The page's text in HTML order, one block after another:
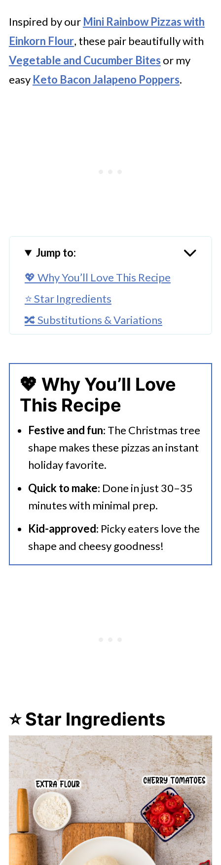
Inspired by our Mini Rainbow Pizzas with
Einkorn Flour, these pair beautifully with
Vegetable and Cucumber Bites or my
easy Keto Bacon Jalapeno Poppers.
Jump to:
💖 Why You’ll Love This Recipe
⭐ Star Ingredients
🔀 Substitutions & Variations
👩‍🍳 Expert Tips
💭 FAQs
💜 Serving Suggestions
Best Christmas Tree Pizzas Using
Einkorn Flour
💖 Why You’ll Love
This Recipe
Festive and fun: The Christmas tree
shape makes these pizzas an instant
holiday favorite.
Quick to make: Done in just 30–35
minutes with minimal prep.
Kid-approved: Picky eaters love the
shape and cheesy goodness!
⭐ Star Ingredients